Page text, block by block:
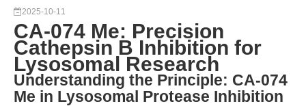
2025-10-11
CA-074 Me: Precision
Cathepsin B Inhibition for
Lysosomal Research
Understanding the Principle: CA-074
Me in Lysosomal Protease Inhibition